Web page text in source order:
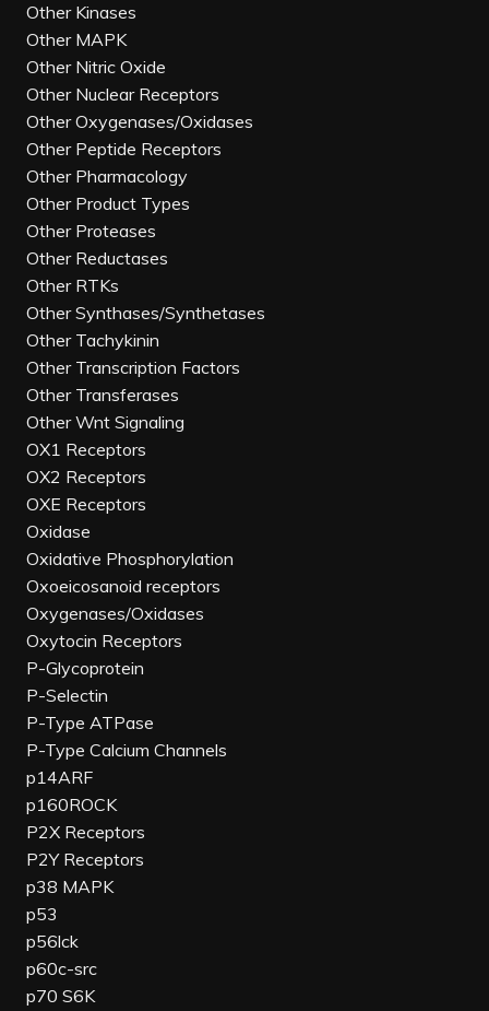
Other Kinases
Other MAPK
Other Nitric Oxide
Other Nuclear Receptors
Other Oxygenases/Oxidases
Other Peptide Receptors
Other Pharmacology
Other Product Types
Other Proteases
Other Reductases
Other RTKs
Other Synthases/Synthetases
Other Tachykinin
Other Transcription Factors
Other Transferases
Other Wnt Signaling
OX1 Receptors
OX2 Receptors
OXE Receptors
Oxidase
Oxidative Phosphorylation
Oxoeicosanoid receptors
Oxygenases/Oxidases
Oxytocin Receptors
P-Glycoprotein
P-Selectin
P-Type ATPase
P-Type Calcium Channels
p14ARF
p160ROCK
P2X Receptors
P2Y Receptors
p38 MAPK
p53
p56lck
p60c-src
p70 S6K